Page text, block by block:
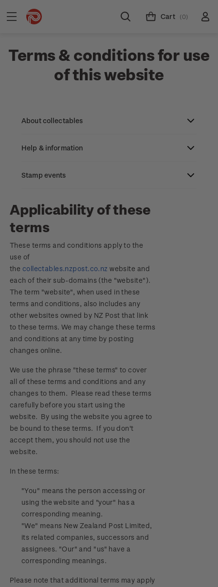
Cart (0)
Terms & conditions for use
of this website
About collectables
About coins
About New Zealand currency
Zealand
About stamps
Focus magazines
Stamp bulletins
The history of philately
History of New Zealand stamps
Stamp production
Stamp collecting
Stamp clubs
Stamp collecting with NZ Post
Old collections
Benefits of collecting with NZ Post
New Zealand Post stamps today
Postmark (date stamp) service
Collectables, Whanganui
Help & information
Search
Contact & support
Terms & conditions
Store locator
Account information
Standing orders
Purchase information
Payment types
Shipping & returns
Purchasing terms & conditions
Media Releases
FAQ
3D Secure
FAQ - Digital Stamps
Important notice: changes to credit card
payment methods
Official Effigy of King Charles III for New
Zealand Coins
Wilderpeople Prize Draw
NZ Post Collectables Survey 2026 Terms and
Conditions
Stand questions and answers
Changes
Stamp events
NZ2023
Royalpex 2025 National Stamp Exhibition
WPS100
NZ2020
Royalpex 2021 National Stamp Exhibition
Applicability of these
terms
These terms and conditions apply to the
use of
the collectables.nzpost.co.nz website and
each of their sub-domains (the "website").
The term "website", when used in these
terms and conditions, also includes any
other websites owned by NZ Post that link
to these terms. We may change these terms
and conditions at any time by posting
changes online.
We use the phrase "these terms" to cover
all of these terms and conditions and any
changes to them. Please read these terms
carefully before you start using the
website. By using the website you agree to
be bound to these terms. If you don't
accept them, you should not use the
website.
In these terms:
"You" means the person accessing or
using the website and "your" has a
corresponding meaning.
"We" means New Zealand Post Limited,
its related companies, successors and
assignees. "Our" and "us" have a
corresponding meanings.
Please note that additional terms may apply